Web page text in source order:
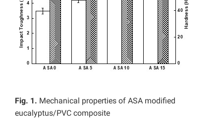
Fig. 1. Mechanical properties of ASA modified
eucalyptus/PVC composite